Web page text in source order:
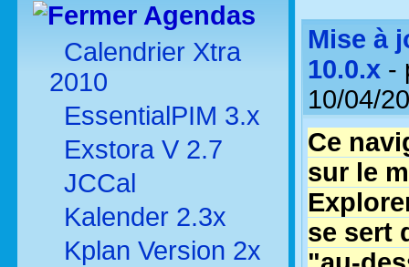
Agendas
Calendrier Xtra
2010
EssentialPIM 3.x
Exstora V 2.7
JCCal
Kalender 2.3x
Kplan Version 2x
Mise à
10.0.x -
10/04/
Ce
sur le
se sert